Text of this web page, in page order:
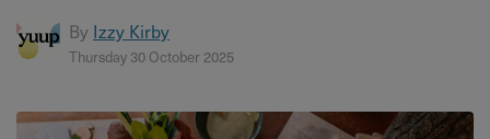
By Izzy Kirby
Thursday 30 October 2025